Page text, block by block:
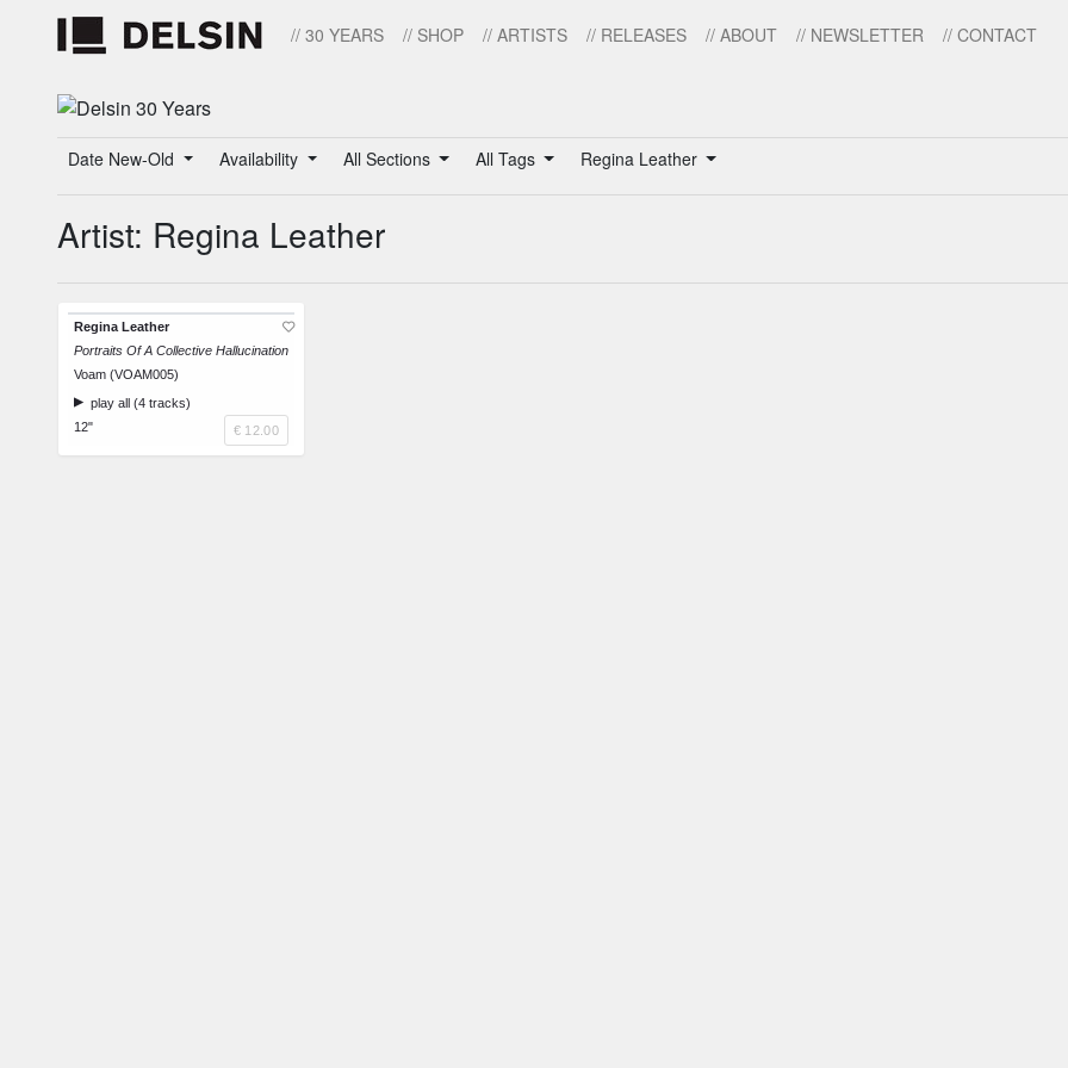
// 30 YEARS // SHOP // ARTISTS // RELEASES // ABOUT // NEWSLETTER // CONTACT
Date New-Old Availability All Sections All Tags Regina Leather
Artist: Regina Leather
Regina Leather
Portraits Of A Collective Hallucination
Voam (VOAM005)
play all (4 tracks)
12"
€ 12.00